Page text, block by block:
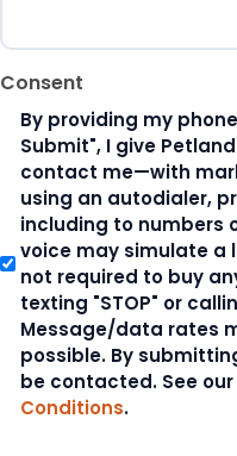
Consent
By providing my
Submit", I give
contact me—with
using an autodialer,
including to numbers
voice may simulate a
not required to buy
texting "STOP" or
Message/data rates
possible. By
be contacted. See our
Conditions.